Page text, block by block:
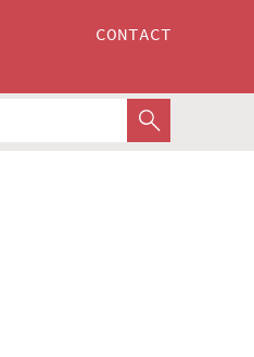
CONTACT